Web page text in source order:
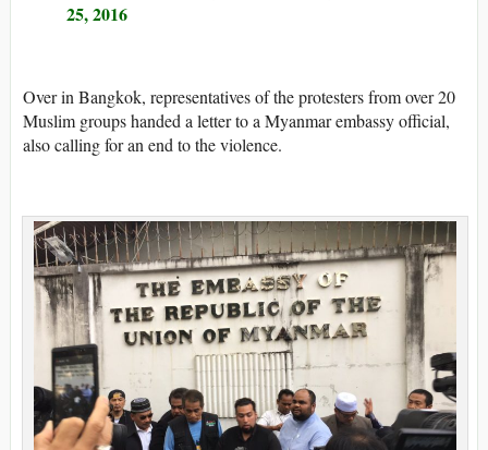
25, 2016
Over in Bangkok, representatives of the protesters from over 20
Muslim groups handed a letter to a Myanmar embassy official,
also calling for an end to the violence.